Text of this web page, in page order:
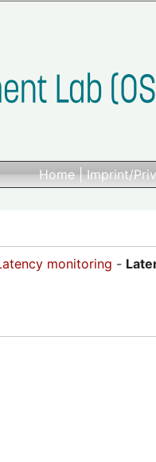
Home|Imprint/
monitoring -